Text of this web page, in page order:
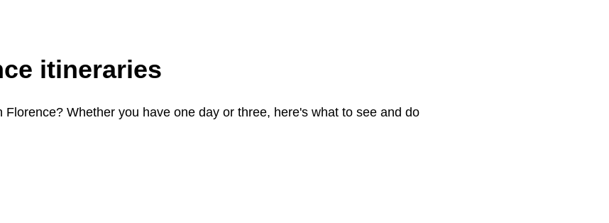
itineraries
Florence? Whether you have one day or three, here's what to see and do